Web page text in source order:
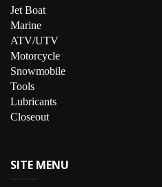
Jet Boat
Marine
ATV/UTV
Motorcycle
Snowmobile
Tools
Lubricants
Closeout
SITE MENU